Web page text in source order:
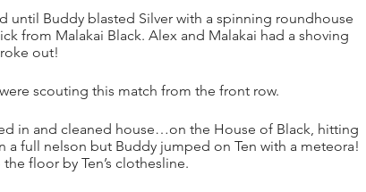
until Buddy blasted Silver with a spinning roundhouse
from Malakai Black. Alex and Malakai had a shoving
out!
scouting this match from the front row.
in and cleaned house…on the House of Black, hitting
a full nelson but Buddy jumped on Ten with a meteora!
floor by Ten’s clothesline.